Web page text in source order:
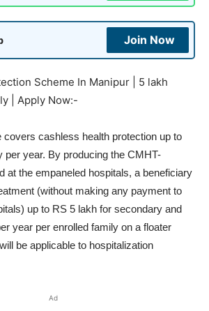
Join Now
Scheme In Manipur | 5 lakh
| Apply Now:-
cashless health protection up to
per year. By producing the CMHT-
at the empaneled hospitals, a beneficiary
(without making any payment to
up to RS 5 lakh for secondary and
year per enrolled family on a floater
be applicable to hospitalization
Ad